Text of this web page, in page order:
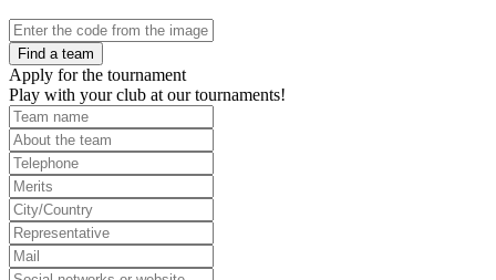
Find a team
Apply for the tournament
Play with your club at our tournaments!